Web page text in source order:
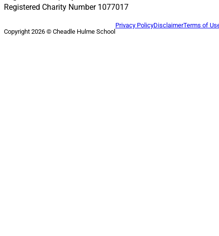
Registered Charity Number 1077017
Copyright 2026 © Cheadle Hulme School
Privacy PolicyDisclaimerTerms of